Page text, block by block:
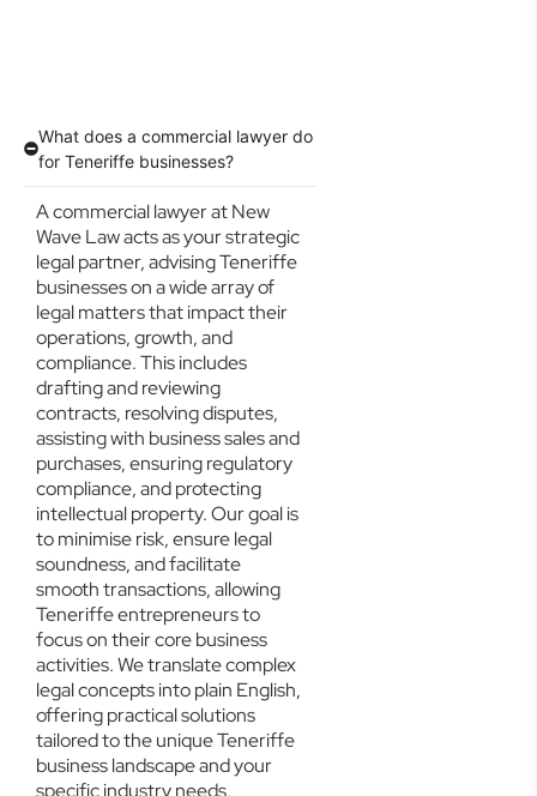
What does a commercial lawyer do
for Teneriffe businesses?
A commercial lawyer at New
Wave Law acts as your strategic
legal partner, advising Teneriffe
businesses on a wide array of
legal matters that impact their
operations, growth, and
compliance. This includes
drafting and reviewing
contracts, resolving disputes,
assisting with business sales and
purchases, ensuring regulatory
compliance, and protecting
intellectual property. Our goal is
to minimise risk, ensure legal
soundness, and facilitate
smooth transactions, allowing
Teneriffe entrepreneurs to
focus on their core business
activities. We translate complex
legal concepts into plain English,
offering practical solutions
tailored to the unique Teneriffe
business landscape and your
specific industry needs,